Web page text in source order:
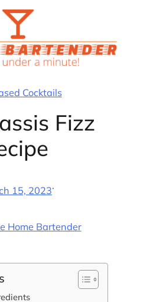
Cocktails
Fizz
15, 2023·
Home Bartender